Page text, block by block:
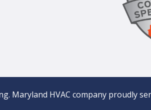
Maryland HVAC company proudly